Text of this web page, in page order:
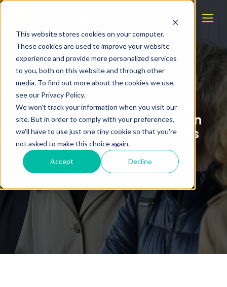
This website stores cookies on your computer.
These cookies are used to improve your website
experience and provide more personalized services
to you, both on this website and through other
media. To find out more about the cookies we use,
see our Privacy Policy.
We won't track your information when you visit our
site. But in order to comply with your preferences,
we'll have to use just one tiny cookie so that you're
not asked to make this choice again.
Accept Decline
The Board and Executive
Management of Innovation
Norway visited Fremtidens
Industri